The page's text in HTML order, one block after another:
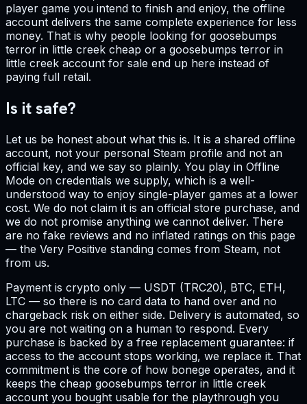
player game you intend to finish and enjoy, the offline
account delivers the same complete experience for less
money. That is why people looking for goosebumps
terror in little creek cheap or a goosebumps terror in
little creek account for sale end up here instead of
paying full retail.
Is it safe?
Let us be honest about what this is. It is a shared offline
account, not your personal Steam profile and not an
official key, and we say so plainly. You play in Offline
Mode on credentials we supply, which is a well-
understood way to enjoy single-player games at a lower
cost. We do not claim it is an official store purchase, and
we do not promise anything we cannot deliver. There
are no fake reviews and no inflated ratings on this page
— the Very Positive standing comes from Steam, not
from us.
Payment is crypto only — USDT (TRC20), BTC, ETH,
LTC — so there is no card data to hand over and no
chargeback risk on either side. Delivery is automated, so
you are not waiting on a human to respond. Every
purchase is backed by a free replacement guarantee: if
access to the account stops working, we replace it. That
commitment is the core of how bonege operates, and it
keeps the cheap goosebumps terror in little creek
account you bought usable for the playthrough you